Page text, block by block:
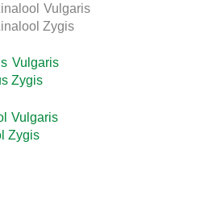
Linalool Vulgaris
Zygis
Thymus Vulgaris
Zygis
Linalool Vulgaris
Zygis